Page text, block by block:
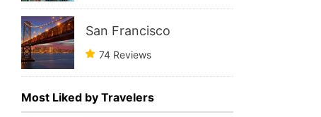
San Francisco
74 Reviews
Most Liked by Travelers